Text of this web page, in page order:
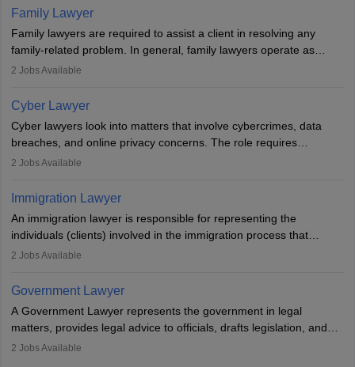
essential. After earning a law degree, gaining experience, and
registering with a Bar Council, they can practise independently or
with law firms.
Family Lawyer
Family lawyers are required to assist a client in resolving any
family-related problem. In general, family lawyers operate as
mediators between family members when conflicts arise.
drafting prenuptial agreements to protect someone's financial
interests prior to marriage, consulting on grounds for
impeachment or civil union separation, and drafting separation
agreements.
2 Jobs Available
Cyber Lawyer
Cyber lawyers look into matters that involve cybercrimes, data
breaches, and online privacy concerns. The role requires
individuals to draft legal documents, represent clients in court, and
2 Jobs Available
Immigration Lawyer
An immigration lawyer is responsible for representing the
individuals (clients) involved in the immigration process that
includes legal, and illegal citizens and refugees who want to reside
2 Jobs Available
Government Lawyer
A Government Lawyer represents the government in legal
matters, provides legal advice to officials, drafts legislation, and
prosecutes or defends cases. The role requires strong research,
2 Jobs Available